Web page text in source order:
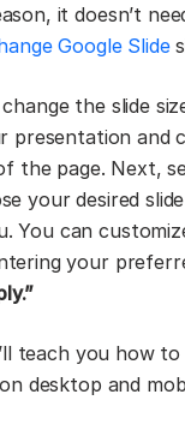
it doesn’t
Google Slide
the slide
presentation and
the page. Next,
your desired
You can
your
teach you how to
desktop and